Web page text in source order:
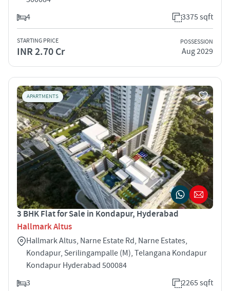
4
3375 sqft
STARTING PRICE
INR 2.70 Cr
POSSESSION
Aug 2029
APARTMENTS
3 BHK Flat for Sale in Kondapur, Hyderabad
Hallmark Altus
Hallmark Altus, Narne Estate Rd, Narne Estates,
Kondapur, Serilingampalle (M), Telangana Kondapur
Kondapur Hyderabad 500084
3
2265 sqft